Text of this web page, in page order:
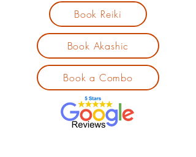
Book Reiki
Book Akashic
Book a Combo